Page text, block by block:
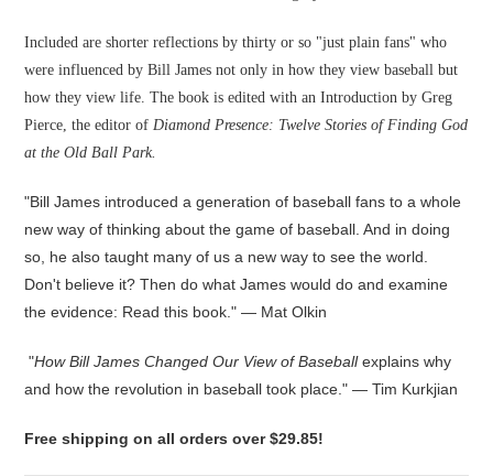
Included are shorter reflections by thirty or so "just plain fans" who
were influenced by Bill James not only in how they view baseball but
how they view life. The book is edited with an Introduction by Greg
Pierce, the editor ofDiamond Presence: Twelve Stories of Finding God
at the Old Ball Park.
"Bill James introduced a generation of baseball fans to a whole
new way of thinking about the game of baseball. And in doing
so, he also taught many of us a new way to see the world.
Don't believe it? Then do what James would do and examine
the evidence: Read this book." — Mat Olkin
"How Bill James Changed Our View of Baseballexplains why
and how the revolution in baseball took place." — Tim Kurkjian
Free shipping on all orders over $29.85!